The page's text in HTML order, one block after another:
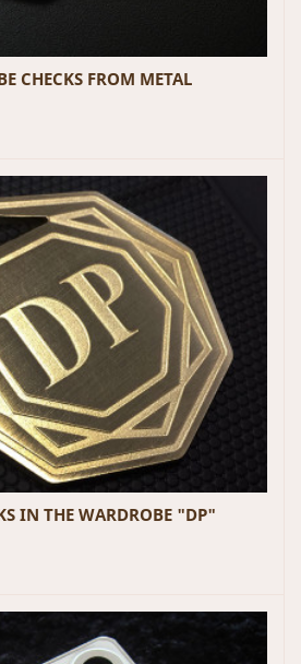
CHECKS FROM METAL
IN THE WARDROBE "DP"